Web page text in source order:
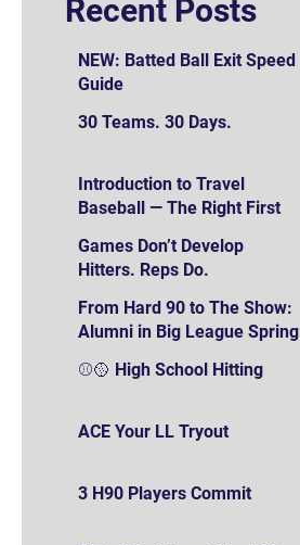
Recent Posts
NEW: Batted Ball Exit Speed
Guide
30 Teams. 30 Days.
Introduction to Travel
Baseball — The Right First
Games Don’t Develop
Hitters. Reps Do.
From Hard 90 to The Show:
Alumni in Big League Spring
⚾️🥎 High School Hitting
ACE Your LL Tryout
3 H90 Players Commit